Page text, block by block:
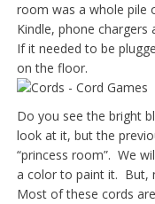
room was a whole pile
Kindle, phone
If it needed to be
on the floor.
Do you see the bright
look at it, but the
“princess room”. We
a color to paint it. But,
Most of these cords